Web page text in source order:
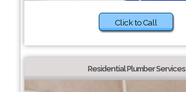
Click to Call
Residential Plumber Services